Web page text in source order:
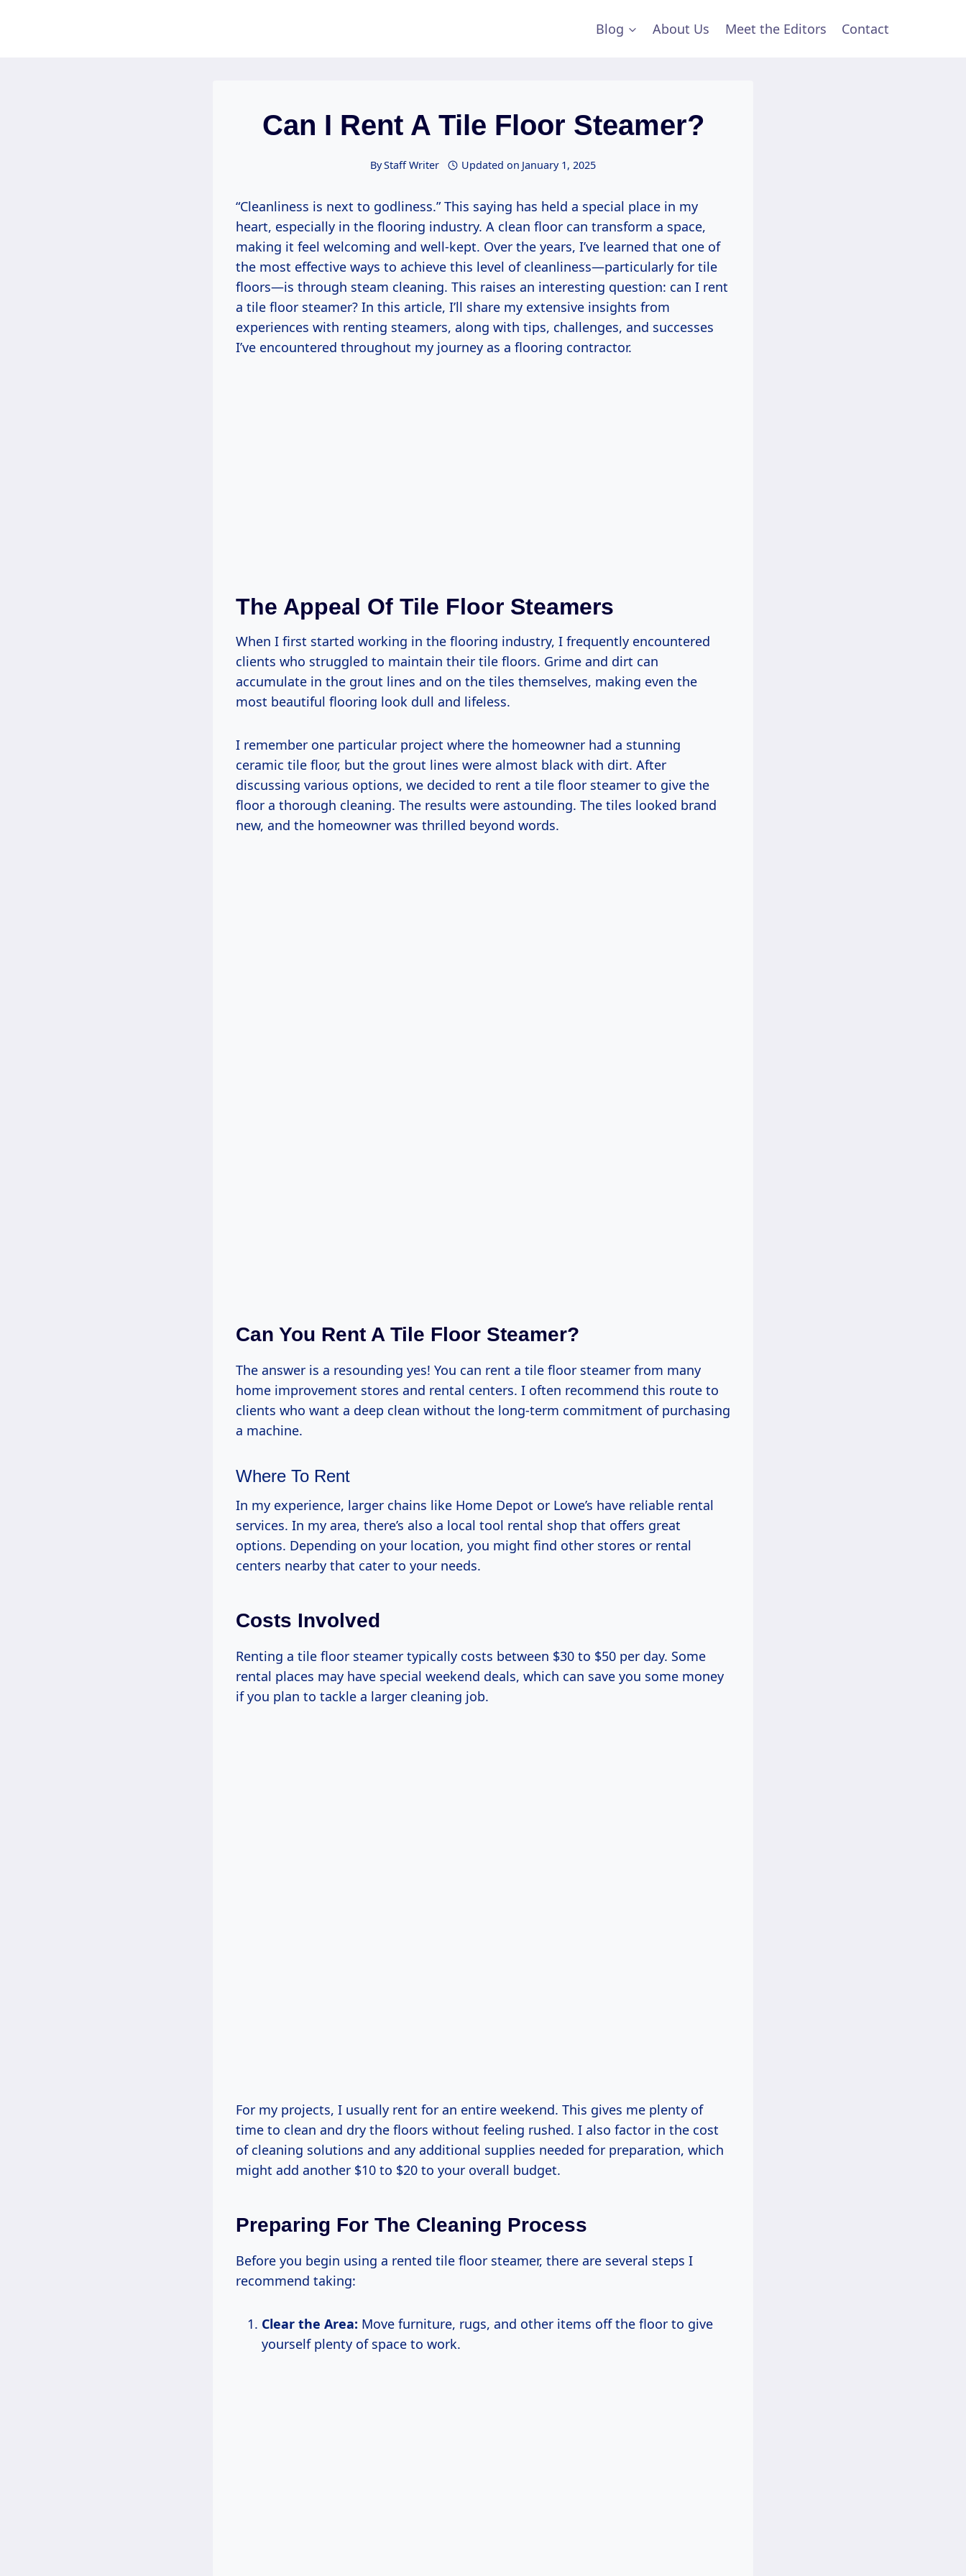
Blog About Us Meet the Editors Contact
Can I Rent A Tile Floor Steamer?
ByStaff Writer Updated on January 1, 2025
“Cleanliness is next to godliness.” This saying has held a special place in my
heart, especially in the flooring industry. A clean floor can transform a space,
making it feel welcoming and well-kept. Over the years, I’ve learned that one of
the most effective ways to achieve this level of cleanliness—particularly for tile
floors—is through steam cleaning. This raises an interesting question: can I rent
a tile floor steamer? In this article, I’ll share my extensive insights from
experiences with renting steamers, along with tips, challenges, and successes
I’ve encountered throughout my journey as a flooring contractor.
The Appeal Of Tile Floor Steamers
When I first started working in the flooring industry, I frequently encountered
clients who struggled to maintain their tile floors. Grime and dirt can
accumulate in the grout lines and on the tiles themselves, making even the
most beautiful flooring look dull and lifeless.
I remember one particular project where the homeowner had a stunning
ceramic tile floor, but the grout lines were almost black with dirt. After
discussing various options, we decided to rent a tile floor steamer to give the
floor a thorough cleaning. The results were astounding. The tiles looked brand
new, and the homeowner was thrilled beyond words.
Can You Rent A Tile Floor Steamer?
The answer is a resounding yes! You can rent a tile floor steamer from many
home improvement stores and rental centers. I often recommend this route to
clients who want a deep clean without the long-term commitment of purchasing
a machine.
Where To Rent
In my experience, larger chains like Home Depot or Lowe’s have reliable rental
services. In my area, there’s also a local tool rental shop that offers great
options. Depending on your location, you might find other stores or rental
centers nearby that cater to your needs.
Costs Involved
Renting a tile floor steamer typically costs between $30 to $50 per day. Some
rental places may have special weekend deals, which can save you some money
if you plan to tackle a larger cleaning job.
For my projects, I usually rent for an entire weekend. This gives me plenty of
time to clean and dry the floors without feeling rushed. I also factor in the cost
of cleaning solutions and any additional supplies needed for preparation, which
might add another $10 to $20 to your overall budget.
Preparing For The Cleaning Process
Before you begin using a rented tile floor steamer, there are several steps I
recommend taking:
Clear the Area: Move furniture, rugs, and other items off the floor to give
yourself plenty of space to work.